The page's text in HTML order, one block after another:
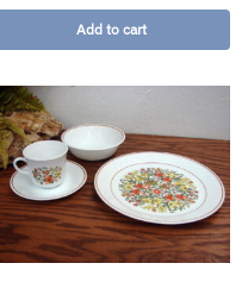
Add to cart